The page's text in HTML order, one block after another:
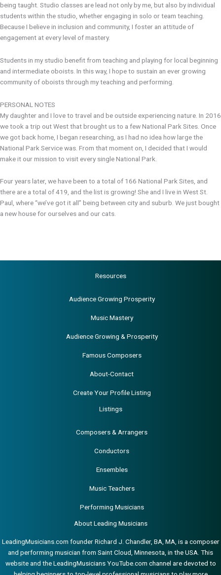
being taught. Studio classes are lead not only by me, but also by individual
students within the studio, whether engaging in solo or team teaching.
Because I believe in inclusion and community, I foster an attitude of
engagement at every level of mastery.
Students in my studio benefit from teaching and playing for local beginning
and intermediate oboists. In this way, I hope to sustain an ever growing
community of oboists through my teaching and performing.
PERSONAL NOTES
My daughter and I love to travel and be outside experiencing nature. In 2016
we took a trip out West that brought us to a few National Park Sites. Once
we got back home, I began researching, as I had no idea how large the
National Park Service was. From that moment on, I decided that I would
make it our mission to visit every single National Park.
Four years later, we have been to a total of 166 National Park Sites, and
there are a total of 419, and the list is growing! She and I live in West St.
Paul, where “we’ve got it all” being between city and suburb. We just bought
a new house for ourselves and our cats.
Resources
Audience Growing Prosperity
Music Mastery
Audience Growing & Prosperity
Famous Composers
About-Contact
Create Your Profile Listing
Listings
Composers & Arrangers
Conductors
Ensembles
Music Teachers
Performing Musicians
About Leading Musicians
LeadingMusicians.com founder Richard J. Chandler, BA, MA, is a composer
and performing musician from Saint Cloud, Minnesota, in the USA. This
website and the LeadingMusicians YouTube.com channel are devoted to